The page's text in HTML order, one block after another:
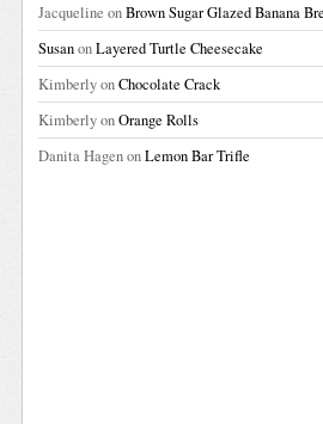
Jacqueline onBrown Sugar Glazed Banana
SusanonLayered Turtle Cheesecake
KimberlyonChocolate Crack
KimberlyonOrange Rolls
Danita HagenonLemon Bar Trifle